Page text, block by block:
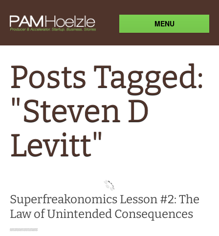
MENU
Posts Tagged:
"Steven D
Levitt"
Superfreakonomics Lesson #2: The
Law of Unintended Consequences